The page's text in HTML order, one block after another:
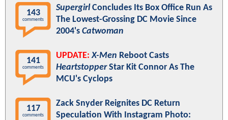
143
comments
SupergirlConcludes Its Box Office Run As
The Lowest-Grossing DC Movie Since
2004's Catwoman
141
comments
UPDATE: X-Men Reboot Casts
HeartstopperStar Kit Connor As The
MCU's Cyclops
117
comments
Zack Snyder Reignites DC Return
Speculation With Instagram Photo: